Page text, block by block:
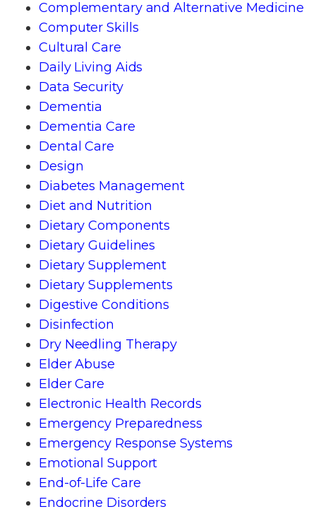
Complementary and Alternative Medicine
Computer Skills
Cultural Care
Daily Living Aids
Data Security
Dementia
Dementia Care
Dental Care
Design
Diabetes Management
Diet and Nutrition
Dietary Components
Dietary Guidelines
Dietary Supplement
Dietary Supplements
Digestive Conditions
Disinfection
Dry Needling Therapy
Elder Abuse
Elder Care
Electronic Health Records
Emergency Preparedness
Emergency Response Systems
Emotional Support
End-of-Life Care
Endocrine Disorders